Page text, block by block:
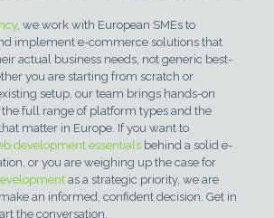
, we work with European SMEs to
implement e-commerce solutions that
actual business needs, not generic best-
you are starting from scratch or
setup, our team brings hands-on
full range of platform types and the
matter in Europe. If you want to
development essentialsbehind a solid e-
or you are weighing up the case for
as a strategic priority, we are
an informed, confident decision. Get in
the conversation.